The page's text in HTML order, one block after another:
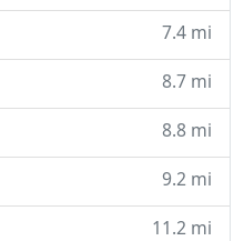
7.4 mi
8.7 mi
8.8 mi
9.2 mi
11.2 mi